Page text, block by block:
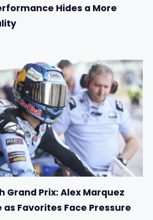
Hides a More
Grand Prix: Alex Marquez
as Favorites Face Pressure